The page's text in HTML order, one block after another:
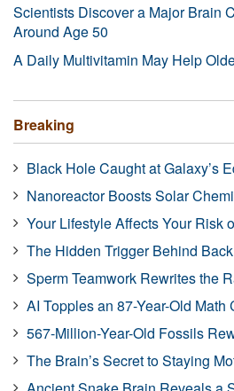
Scientists Discover a Major Brain
Around Age 50
A Daily Multivitamin May Help
Breaking
Black Hole Caught at Galaxy’s
Nanoreactor Boosts Solar
Your Lifestyle Affects Your Risk
The Hidden Trigger Behind
Sperm Teamwork Rewrites the
AI Topples an 87-Year-Old Math
567-Million-Year-Old Fossils
The Brain’s Secret to Staying